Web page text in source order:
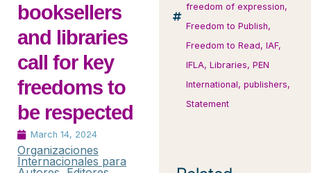
booksellers
and libraries
call for key
freedoms to
be respected
March 14, 2024
Organizaciones
Internacionales para
freedom of expression,
Freedom to Publish,
Freedom to Read,IAF,
IFLA,Libraries,PEN
International,publishers,
Statement